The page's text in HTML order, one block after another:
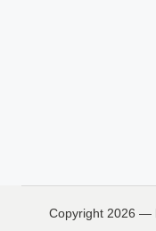
Copyright 2026 —